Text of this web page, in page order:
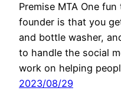
Premise MTA One
founder is that you
and bottle washer,
to handle the social
work on helping
2023/08/29